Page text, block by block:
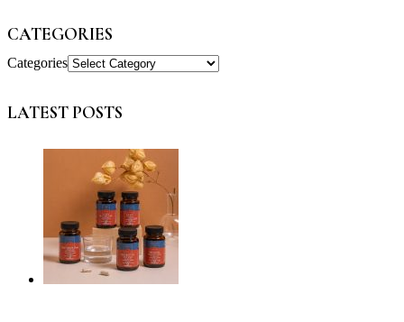
CATEGORIES
Categories
LATEST POSTS